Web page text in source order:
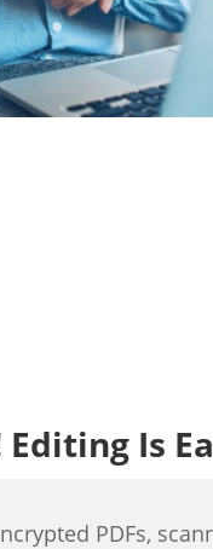
Is
PDFs,